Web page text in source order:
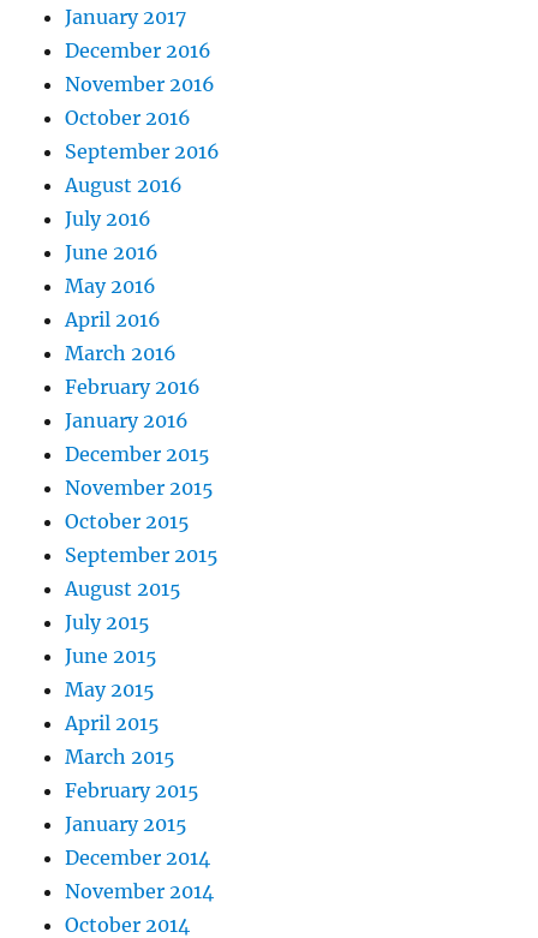
January 2017
December 2016
November 2016
October 2016
September 2016
August 2016
July 2016
June 2016
May 2016
April 2016
March 2016
February 2016
January 2016
December 2015
November 2015
October 2015
September 2015
August 2015
July 2015
June 2015
May 2015
April 2015
March 2015
February 2015
January 2015
December 2014
November 2014
October 2014